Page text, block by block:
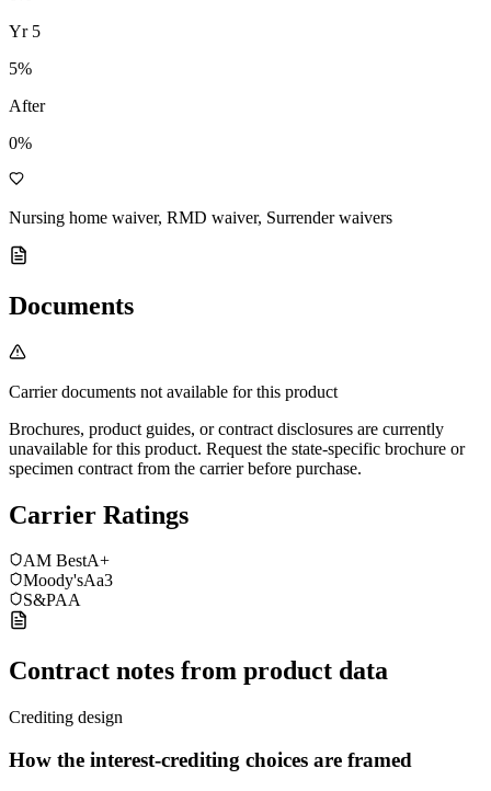
Yr 5
5%
After
0%
Nursing home waiver, RMD waiver, Surrender waivers
Documents
Carrier documents not available for this product
Brochures, product guides, or contract disclosures are currently
unavailable for this product. Request the state-specific brochure or
specimen contract from the carrier before purchase.
Carrier Ratings
AM BestA+
Moody'sAa3
S&PAA
Contract notes from product data
Crediting design
How the interest-crediting choices are framed